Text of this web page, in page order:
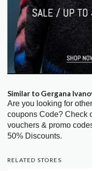
Similar to Gergana
Are you looking for
coupons Code? Check
vouchers & promo
50% Discounts.
RELATED STORES